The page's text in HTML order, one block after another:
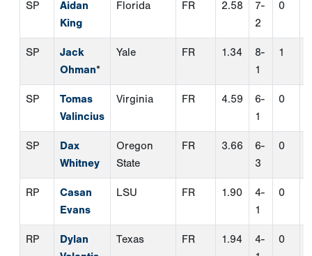
Whitney
State
3
RP
Casan
Evans
LSU FR 1.90
4-
1
0
RP
Dylan
Volantis
Texas FR 1.94
4-
1
0
TWP
Noah
Franco
TCU FR 7.30
0-
0
0
Pos. Name School Class AVG OBP